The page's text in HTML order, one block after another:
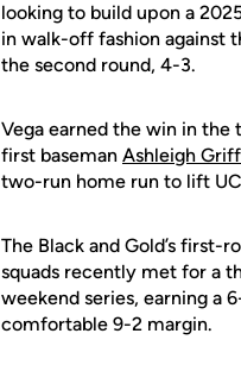
looking to build upon a
in walk-off fashion against
the second round, 4-3.
Vega earned the win in
first baseman Ashleigh
two-run home run to lift
The Black and Gold’s first-
squads recently met for a
weekend series, earning a
comfortable 9-2 margin.